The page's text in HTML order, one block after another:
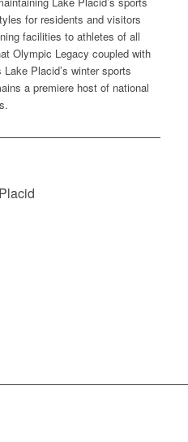
for residents and visitors
facilities to athletes of all
Olympic Legacy coupled with
Lake Placid’s wintersports
a premierehost of national
.